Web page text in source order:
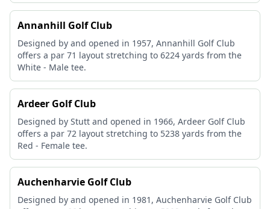
Annanhill Golf Club
Designed by and opened in 1957, Annanhill Golf Club
offers a par 71 layout stretching to 6224 yards from the
White - Male tee.
Ardeer Golf Club
Designed by Stutt and opened in 1966, Ardeer Golf Club
offers a par 72 layout stretching to 5238 yards from the
Red - Female tee.
Auchenharvie Golf Club
Designed by and opened in 1981, Auchenharvie Golf Club